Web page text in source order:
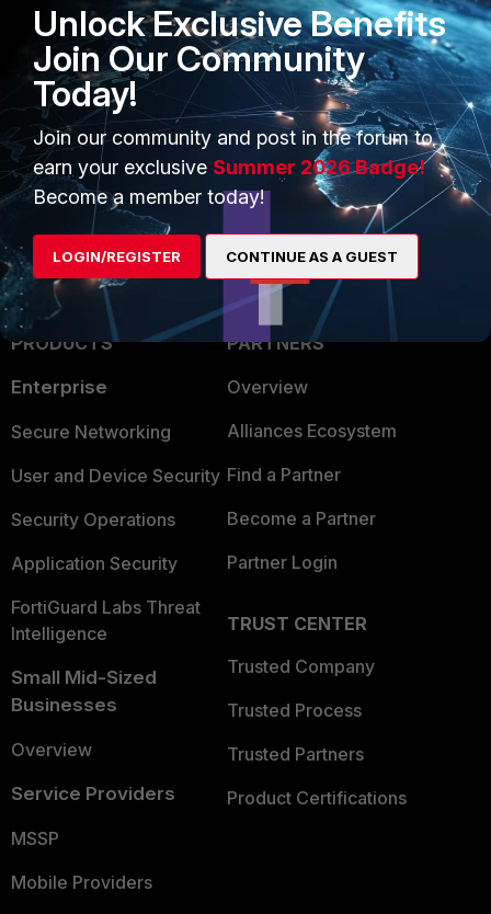
PRODUCTS
Enterprise
Secure Networking
User and Device Security
Security Operations
Application Security
FortiGuard Labs Threat
Intelligence
Small Mid-Sized
Businesses
Overview
Service Providers
MSSP
Mobile Providers
PARTNERS
Overview
Alliances Ecosystem
Find a Partner
Become a Partner
Partner Login
TRUST CENTER
Trusted Company
Trusted Process
Trusted Partners
Product Certifications
Unlock Exclusive Benefits
Join Our Community
Today!
Join our community and post in the forum to
earn your exclusive Summer 2026 Badge!
Become a member today!
LOGIN/REGISTER CONTINUE AS A GUEST